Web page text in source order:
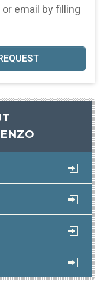
or email by filling